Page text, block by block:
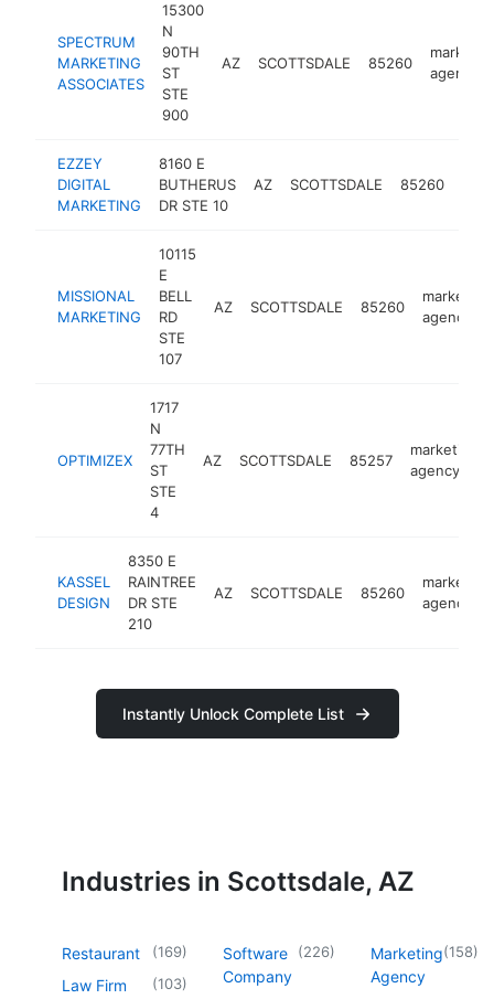
SPECTRUM
MARKETING
ASSOCIATES
15300
N
90TH
ST
STE
900
AZ SCOTTSDALE 85260
agency
EZZEY
DIGITAL
MARKETING
8160 E
BUTHERUS
DR STE 10
AZ SCOTTSDALE 85260
MISSIONAL
MARKETING
10115
E
BELL
RD
STE
107
AZ SCOTTSDALE 85260
marketing
agency
OPTIMIZEX
1717
N
77TH
ST
STE
4
AZ SCOTTSDALE 85257
marketing
agency
KASSEL
DESIGN
8350 E
RAINTREE
DR STE
210
AZ SCOTTSDALE 85260
marketing
agency
Instantly Unlock Complete List
Industries in Scottsdale, AZ
Restaurant (169)
Law Firm (103)
Software
Company
(226)
Marketing
Agency
(158)